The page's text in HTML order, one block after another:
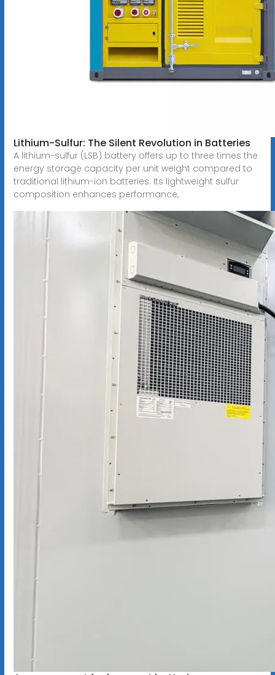
Lithium-Sulfur: The Silent Revolution in Batteries
A lithium-sulfur (LSB) battery offers up to three times the
energy storage capacity per unit weight compared to
traditional lithium-ion batteries. Its lightweight sulfur
composition enhances performance,